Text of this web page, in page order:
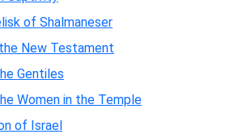
of Shalmaneser
New Testament
Gentiles
Women in the Temple
of Israel